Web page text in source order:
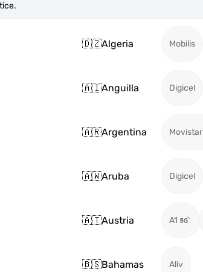
🇩🇿Algeria Mobilis
🇦🇮Anguilla Digicel
🇦🇷Argentina Movistar
🇦🇼Aruba Digicel
🇦🇹Austria A1
🇧🇸Bahamas Aliv